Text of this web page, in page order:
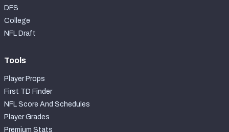
DFS
College
NFL Draft
Tools
Player Props
First TD Finder
NFL Score And Schedules
Player Grades
Premium Stats